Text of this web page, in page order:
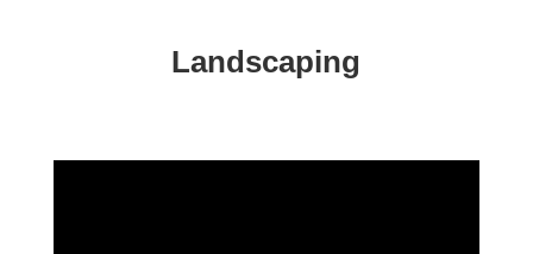
Landscaping